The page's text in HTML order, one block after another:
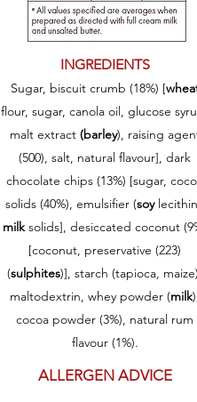
INGREDIENTS
Sugar, biscuit crumb (18%) [wheat
flour, sugar, canola oil, glucose
malt extract (barley), raising agent
(500), salt, natural flavour], dark
chocolate chips (13%) [sugar, cocoa
solids (40%), emulsifier (soylecithin),
milksolids], desiccated coconut
[coconut, preservative (223)
(sulphites)], starch (tapioca, maize),
maltodextrin, whey powder (milk),
cocoa powder (3%), natural rum
flavour (1%).
ALLERGEN ADVICE